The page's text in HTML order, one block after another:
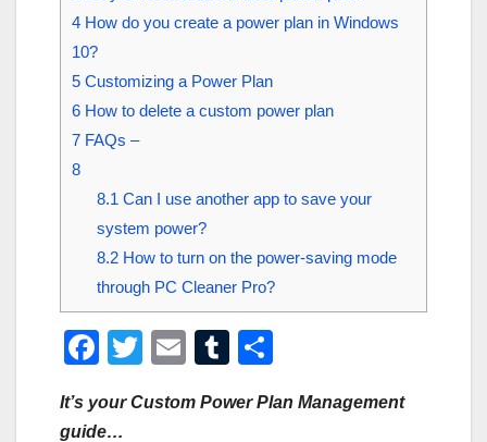
4 How do you create a power plan in Windows
10?
5 Customizing a Power Plan
6 How to delete a custom power plan
7 FAQs –
8
8.1 Can I use another app to save your
system power?
8.2How to turn on the power-saving mode
through PC Cleaner Pro?
F
c
T
tt
E
ail
T
m ar
It’s your Custom Power Plan Management
guide…